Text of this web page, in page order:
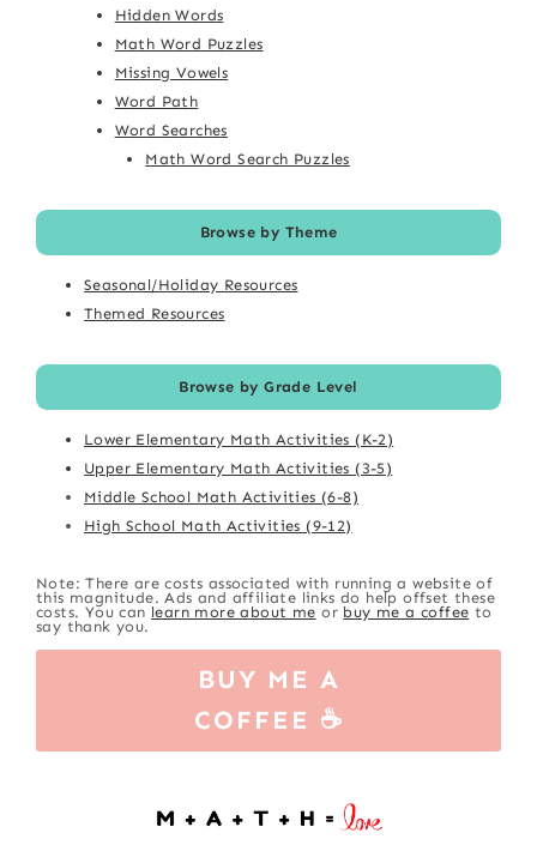
Hidden Words
Math Word Puzzles
Missing Vowels
Word Path
Word Searches
Math Word Search Puzzles
Browse by Theme
Seasonal/Holiday Resources
Themed Resources
Browse by Grade Level
Lower Elementary Math Activities (K-2)
Upper Elementary Math Activities (3-5)
Middle School Math Activities (6-8)
High School Math Activities (9-12)
Note: There are costs associated with running a website of
this magnitude. Ads and affiliate links do help offset these
costs. You can learn more about me or buy me a coffee to
say thank you.
BUY ME A
COFFEE ☕